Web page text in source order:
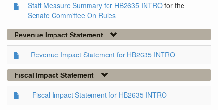
Staff Measure Summary for HB2635 INTRO for the
Senate Committee On Rules
Revenue Impact Statement
Revenue Impact Statement for HB2635 INTRO
Fiscal Impact Statement
Fiscal Impact Statement for HB2635 INTRO